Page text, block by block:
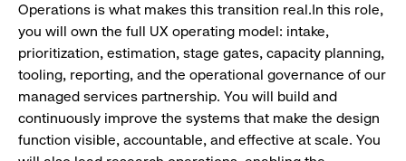
Operations is what makes this transition real.In this role,
you will own the full UX operating model: intake,
prioritization, estimation, stage gates, capacity planning,
tooling, reporting, and the operational governance of our
managed services partnership. You will build and
continuously improve the systems that make the design
function visible, accountable, and effective at scale. You